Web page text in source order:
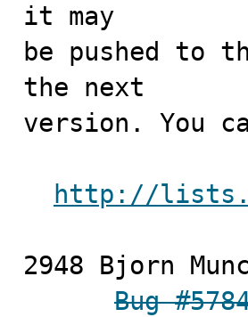
it may
be pushed to
the next
version. You
http://
2948 Bjorn Munch	2010-
Bug